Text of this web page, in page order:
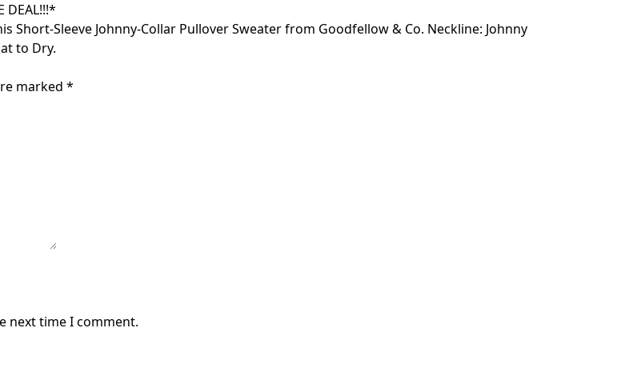
DEAL!!!*
Sleeve Johnny-Collar Pullover Sweater from Goodfellow & Co. Neckline: Johnny
to Dry.
marked *
next time I comment.